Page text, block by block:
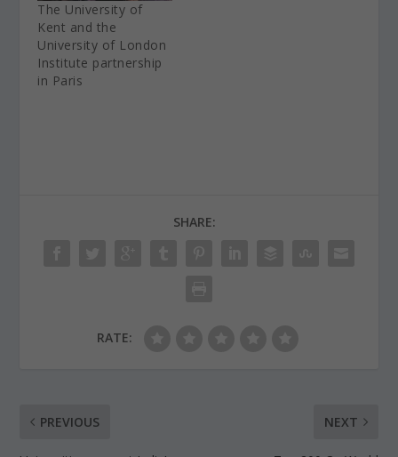
The University of
Kent and the
University of London
Institute partnership
in Paris
SHARE:
RATE:
PREVIOUS NEXT